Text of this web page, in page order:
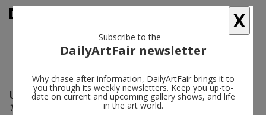
Uri Aran follow
Two Things About Suffering
X
Subscribe to the
DailyArtFair newsletter
Why chase after information, DailyArtFair brings it to
you through its weekly newsletters. Keep you up-to-
date on current and upcoming gallery shows, and life
in the art world.